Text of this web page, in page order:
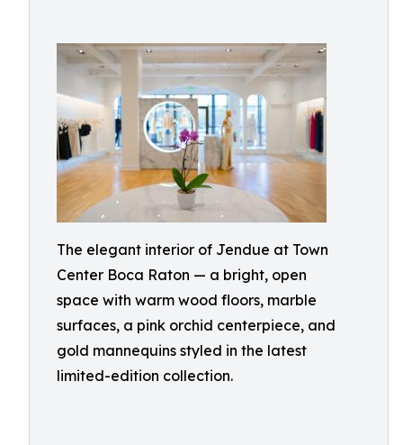
The elegant interior of Jendue at Town
Center Boca Raton — a bright, open
space with warm wood floors, marble
surfaces, a pink orchid centerpiece, and
gold mannequins styled in the latest
limited-edition collection.